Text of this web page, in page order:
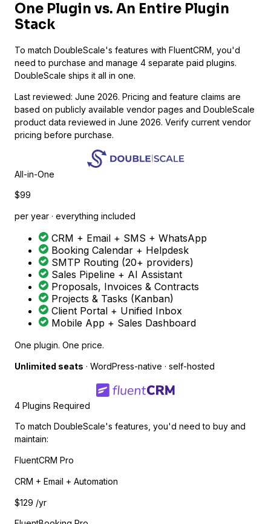
One Plugin vs. An Entire Plugin
Stack
To match DoubleScale's features with FluentCRM, you'd
need to purchase and manage 4 separate paid plugins.
DoubleScale ships it all in one.
Last reviewed: June 2026. Pricing and feature claims are
based on publicly available vendor pages and DoubleScale
product data reviewed in June 2026. Verify current vendor
pricing before purchase.
All-in-One
$99
per year · everything included
CRM + Email + SMS + WhatsApp
Booking Calendar + Helpdesk
SMTP Routing (20+ providers)
Sales Pipeline + AI Assistant
Proposals, Invoices & Contracts
Projects & Tasks (Kanban)
Client Portal + Unified Inbox
Mobile App + Sales Dashboard
One plugin. One price.
Unlimited seats · WordPress-native · self-hosted
4 Plugins Required
To match DoubleScale's features, you'd need to buy and
maintain:
FluentCRM Pro
CRM + Email + Automation
$129 /yr